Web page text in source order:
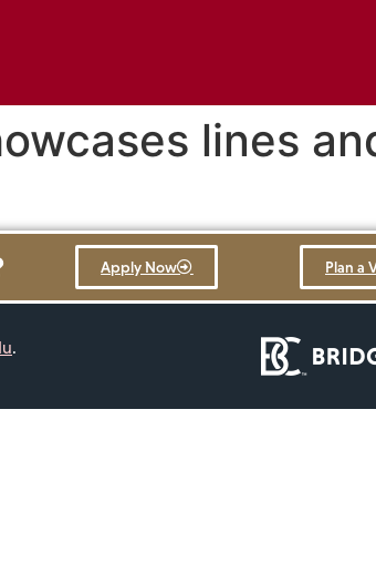
lines
Apply Now Plan a
.